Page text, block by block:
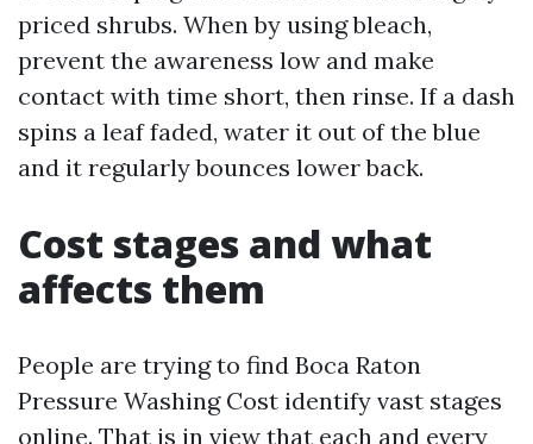
priced shrubs. When by using bleach,
prevent the awareness low and make
contact with time short, then rinse. If a dash
spins a leaf faded, water it out of the blue
and it regularly bounces lower back.
Cost stages and what
affects them
People are trying to find Boca Raton
Pressure Washing Cost identify vast stages
online. That is in view that each and every